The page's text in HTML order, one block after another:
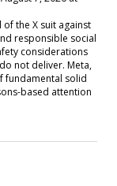
the X suit against
responsible social
considerations
not deliver. Meta,
fundamental solid
based attention